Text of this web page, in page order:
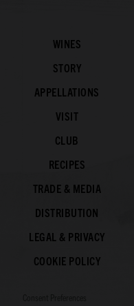
WINES
STORY
APPELLATIONS
VISIT
CLUB
RECIPES
TRADE & MEDIA
DISTRIBUTION
LEGAL & PRIVACY
COOKIE POLICY